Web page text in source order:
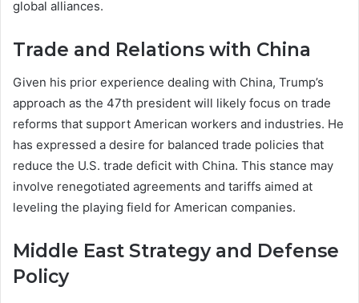
global alliances.
Trade and Relations with China
Given his prior experience dealing with China, Trump’s
approach as the 47th president will likely focus on trade
reforms that support American workers and industries. He
has expressed a desire for balanced trade policies that
reduce the U.S. trade deficit with China. This stance may
involve renegotiated agreements and tariffs aimed at
leveling the playing field for American companies.
Middle East Strategy and Defense
Policy